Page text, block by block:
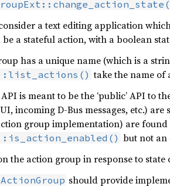
a text editing application
a stateful action, with a boolean
has a unique name (which is a
take the name of
API is meant to be the ‘public’ API to
UI, incoming D-Bus messages, etc.)
group implementation) are
but not an
the action group in response to
ActionGroup should provide